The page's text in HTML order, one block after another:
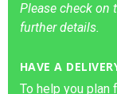
Please check on
further details.
HAVE A
To help you plan